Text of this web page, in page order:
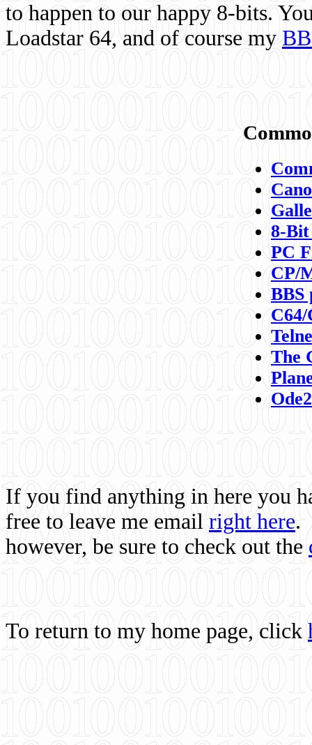
to happen to our happy 8-bits.
Loadstar 64, and of course my
8-
PC
CP/
BBS
C64/
The
If you find anything in here you
free to leave me email right here.
however, be sure to check out the
To return to my home page, click